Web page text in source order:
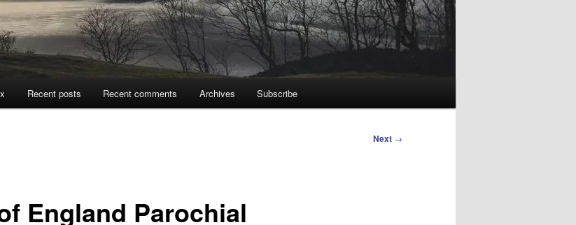
Recent posts Recent comments Archives Subscribe
Next →
England Parochial